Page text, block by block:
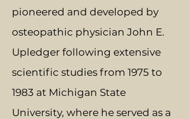
pioneered and developed by
osteopathic physician John E.
Upledger following extensive
scientific studies from 1975 to
1983 at Michigan State
University, where he served as a